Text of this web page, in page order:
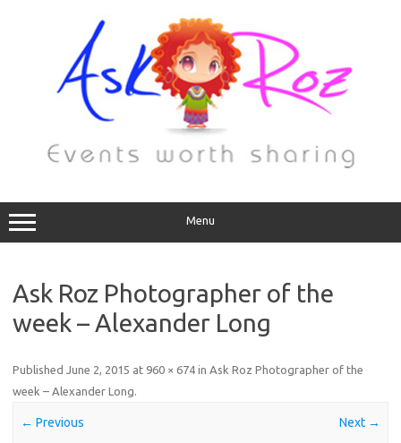
Menu
Ask Roz Photographer of the
week – Alexander Long
Published June 2, 2015 at 960 × 674 in Ask Roz Photographer of the
week – Alexander Long.
← Previous Next →